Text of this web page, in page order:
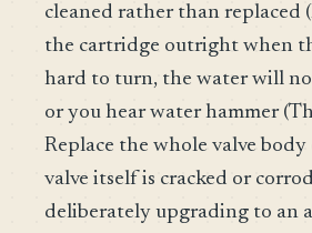
cleaned rather than replaced
the cartridge outright when
hard to turn, the water will
or you hear water hammer
Replace the whole valve
valve itself is cracked or
deliberately upgrading to an